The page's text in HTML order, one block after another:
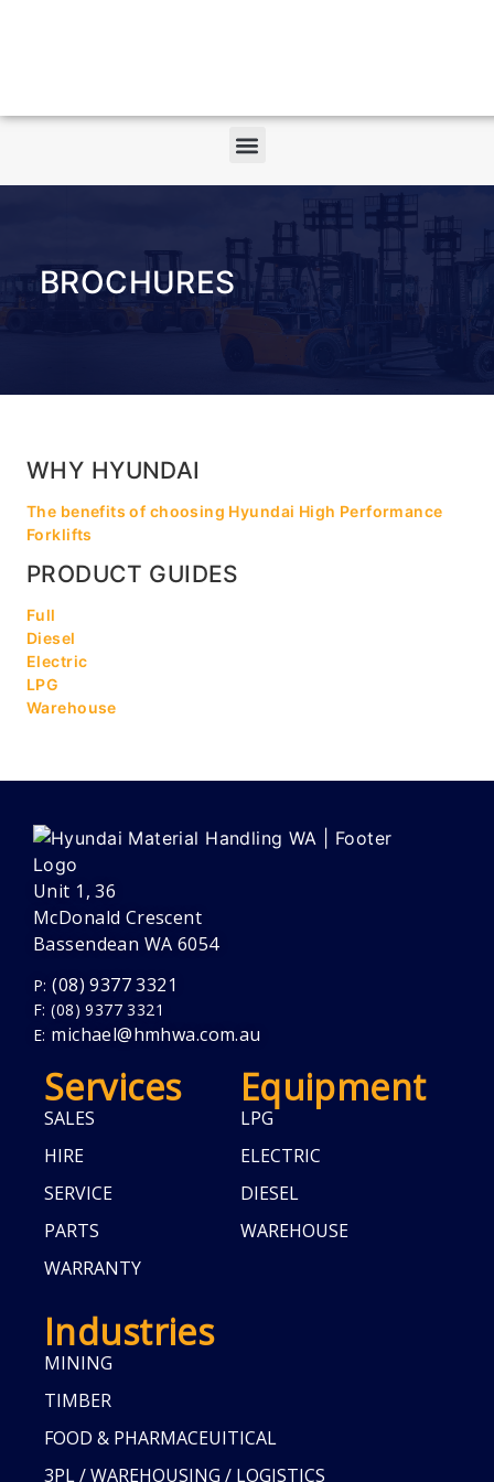
BROCHURES
WHY HYUNDAI
The benefits of choosing Hyundai High Performance
Forklifts
PRODUCT GUIDES
Full
Diesel
Electric
LPG
Warehouse
Unit 1, 36
McDonald Crescent
Bassendean WA 6054
P: (08) 9377 3321
F: (08) 9377 3321
E: michael@hmhwa.com.au
Services
SALES
HIRE
SERVICE
PARTS
WARRANTY
Equipment
LPG
ELECTRIC
DIESEL
WAREHOUSE
Industries
MINING
TIMBER
FOOD & PHARMACEUITICAL
3PL / WAREHOUSING / LOGISTICS